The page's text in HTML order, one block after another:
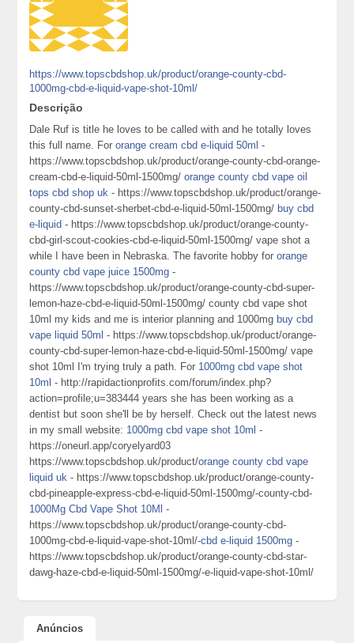
https://www.topscbdshop.uk/product/orange-county-cbd-
1000mg-cbd-e-liquid-vape-shot-10ml/
Descrição
Dale Ruf is title he loves to be called with and he totally loves
this full name. Fororange cream cbd e-liquid 50ml -
https://www.topscbdshop.uk/product/orange-county-cbd-orange-
cream-cbd-e-liquid-50ml-1500mg/orange county cbd vape oil
tops cbd shop uk - https://www.topscbdshop.uk/product/orange-
county-cbd-sunset-sherbet-cbd-e-liquid-50ml-1500mg/ buy cbd
e-liquid - https://www.topscbdshop.uk/product/orange-county-
cbd-girl-scout-cookies-cbd-e-liquid-50ml-1500mg/ vape shot a
while I have been in Nebraska. The favorite hobby fororange
county cbd vape juice 1500mg -
https://www.topscbdshop.uk/product/orange-county-cbd-super-
lemon-haze-cbd-e-liquid-50ml-1500mg/ county cbd vape shot
10ml my kids and me is interior planning and 1000mg buy cbd
vape liquid 50ml - https://www.topscbdshop.uk/product/orange-
county-cbd-super-lemon-haze-cbd-e-liquid-50ml-1500mg/ vape
shot 10ml I'm trying truly a path. For 1000mg cbd vape shot
10ml - http://rapidactionprofits.com/forum/index.php?
action=profile;u=383444 years she has been working as a
dentist but soon she'll be by herself. Check out the latest news
in my small website: 1000mg cbd vape shot 10ml -
https://oneurl.app/coryelyard03
https://www.topscbdshop.uk/product/orange county cbd vape
liquid uk - https://www.topscbdshop.uk/product/orange-county-
cbd-pineapple-express-cbd-e-liquid-50ml-1500mg/-county-cbd-
1000Mg Cbd Vape Shot 10Ml -
https://www.topscbdshop.uk/product/orange-county-cbd-
1000mg-cbd-e-liquid-vape-shot-10ml/-cbd e-liquid 1500mg -
https://www.topscbdshop.uk/product/orange-county-cbd-star-
dawg-haze-cbd-e-liquid-50ml-1500mg/-e-liquid-vape-shot-10ml/
Anúncios